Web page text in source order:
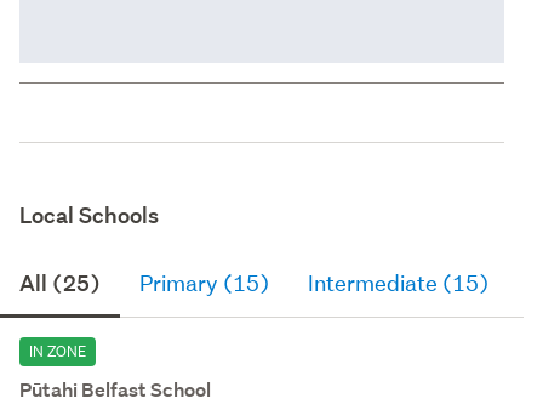
Local Schools
All (25) Primary (15) Intermediate (15)
IN ZONE
Pūtahi Belfast School